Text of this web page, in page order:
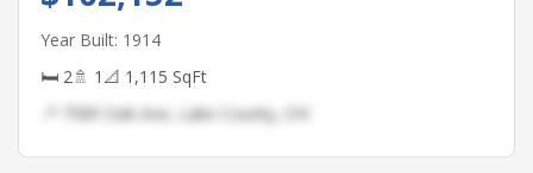
Year Built: 1914
🛏 2🚿 1 📐 1,115 SqFt
📍 7589 Oak Ave, Lake County, OH